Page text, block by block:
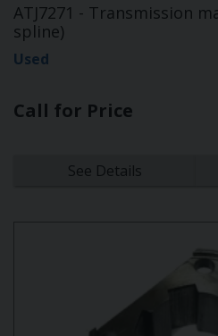
ATJ7271 - Transmission
spline)
Used
Call for Price
See Details